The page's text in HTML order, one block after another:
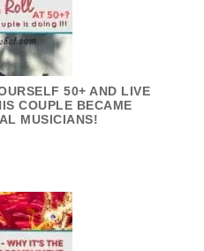
50+ AND LIVE
COUPLE BECAME
MUSICIANS!